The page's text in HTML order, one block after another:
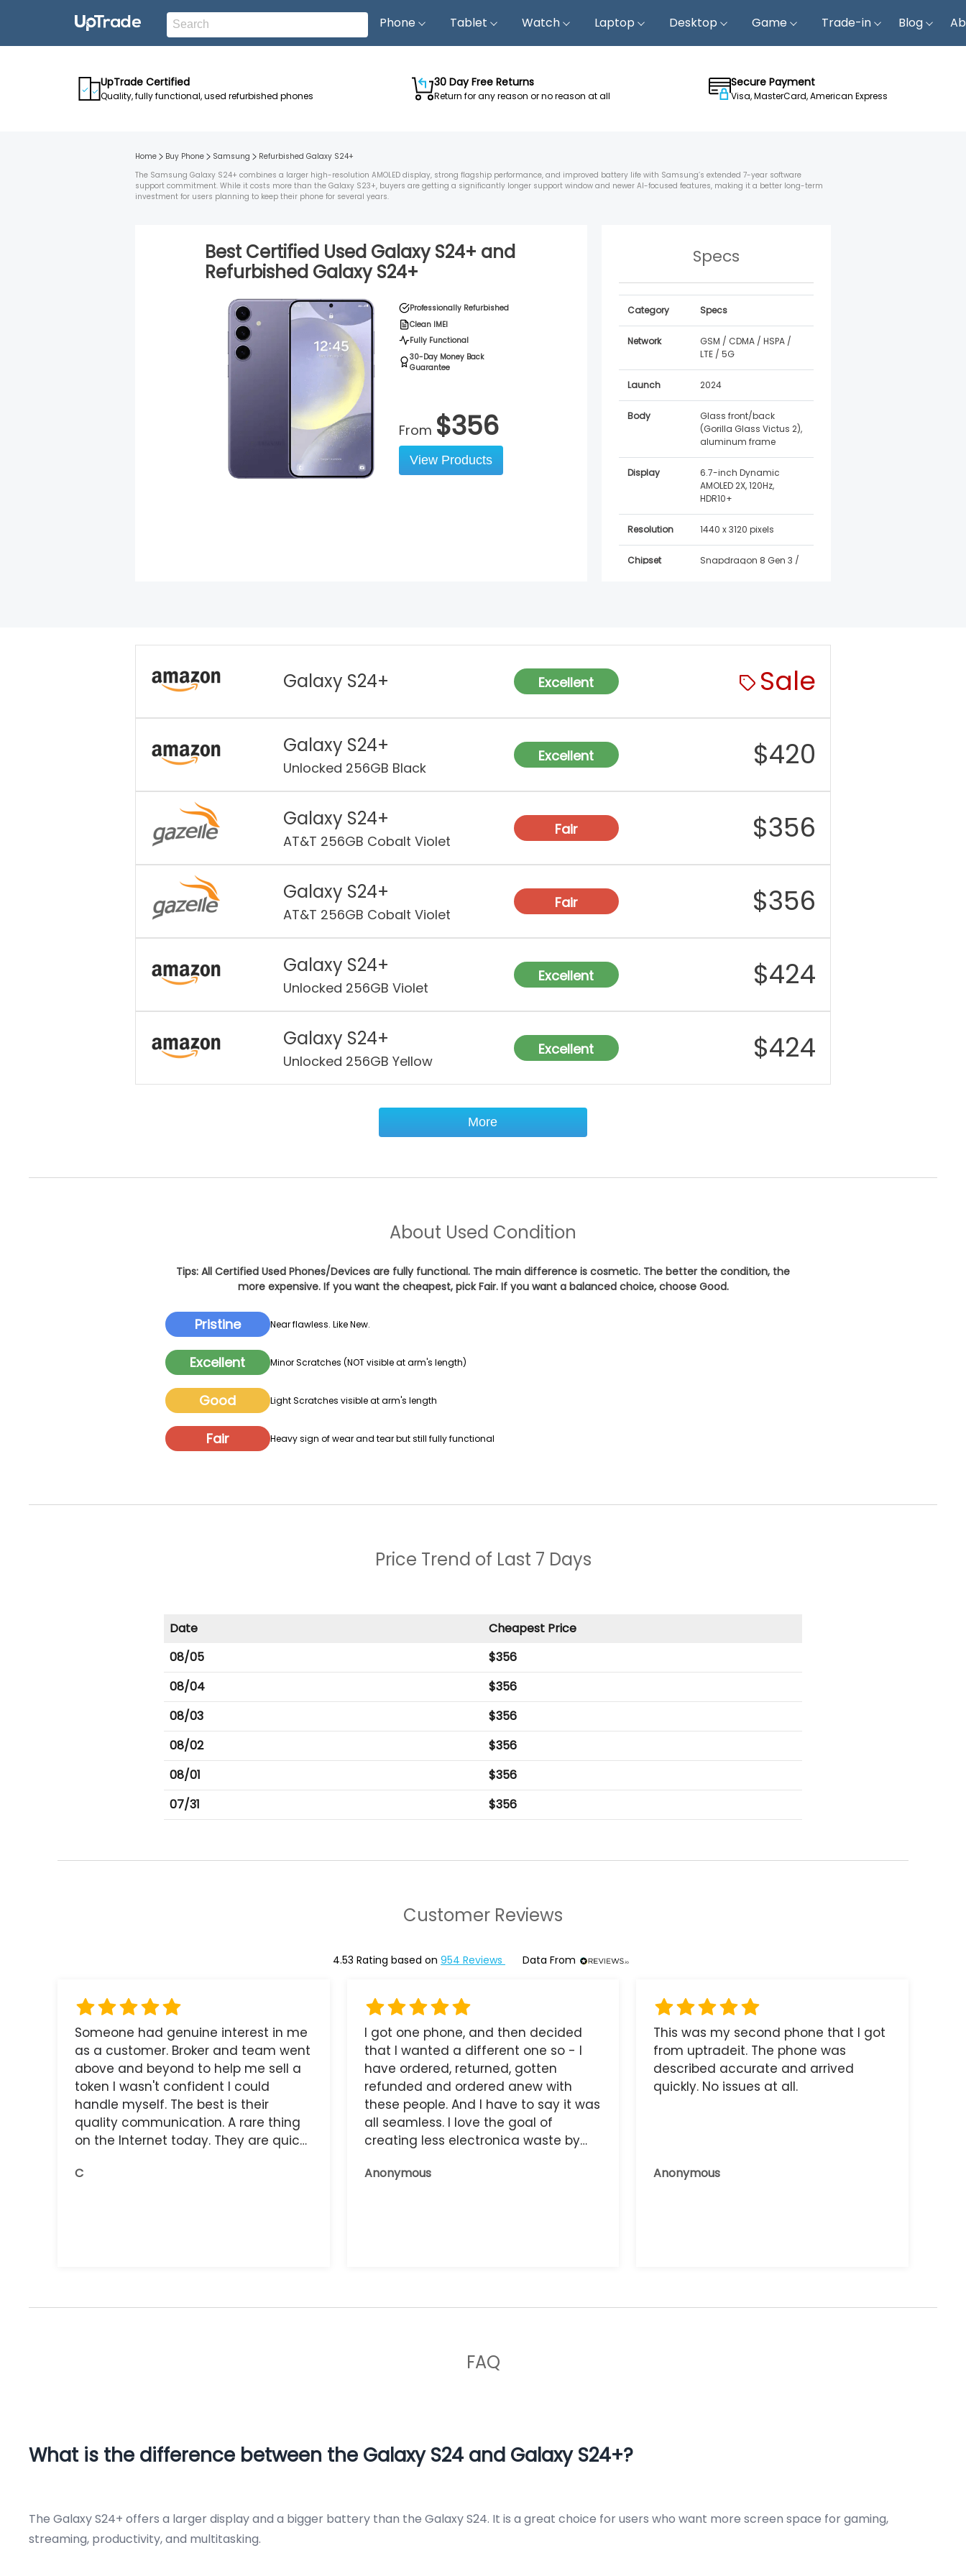
Phone Tablet Watch Laptop Desktop Game Trade-in Blog
UpTrade Certified
Quality, fully functional, used refurbished phones
30 Day Free Returns
Return for any reason or no reason at all
Secure Payment
Visa, MasterCard, American Express
Home Buy Phone Samsung RefurbishedGalaxy S24+
The Samsung Galaxy S24+ combines a larger high-resolution AMOLED display, strong flagship performance, and improved battery life with Samsung’s extended 7-year software
support commitment. While it costs more than the Galaxy S23+, buyers are getting a significantly longer support window and newer AI-focused features, making it a better long-term
investment for users planning to keep their phone for several years.
Best Certified Used Galaxy S24+ and
Refurbished Galaxy S24+
Professionally Refurbished
Clean IMEI
Fully Functional
30-Day Money Back
Guarantee
From $356
View Products
Specs
Category Specs
Network
GSM / CDMA / HSPA /
LTE / 5G
Launch 2024
Body
Glass front/back
(Gorilla Glass Victus 2),
aluminum frame
Display
6.7-inch Dynamic
AMOLED 2X, 120Hz,
HDR10+
Resolution 1440 x 3120 pixels
Chipset
Snapdragon 8 Gen 3 /
Software
Up to 7 years of Android
microSD card slot
Camera
telephoto with 3x
Camera
Up to 8K rear video, 4K
Battery 4,900 mAh
45W wired charging,
15W wireless charging
Water
IP68 dust and water
Under-display
Galaxy S24+ Excellent Sale
Galaxy S24+
Unlocked 256GB Black
Excellent $420
Galaxy S24+
AT&T 256GB Cobalt Violet
Fair $356
Galaxy S24+
AT&T 256GB Cobalt Violet
Fair $356
Galaxy S24+
Unlocked 256GB Violet
Excellent $424
Galaxy S24+
Unlocked 256GB Yellow
Excellent $424
More
About Used Condition
Tips: All Certified Used Phones/Devices are fully functional. The main difference is cosmetic. The better the condition, the
more expensive. If you want the cheapest, pick Fair. If you want a balanced choice, choose Good.
Pristine Near flawless. Like New.
Excellent Minor Scratches (NOT visible at arm's length)
Good Light Scratches visible at arm's length
Fair Heavy sign of wear and tear but still fully functional
Price Trend of Last 7 Days
Date
Cheapest Price
08/05
$356
08/04
$356
08/03
$356
08/02
$356
08/01
$356
07/31
$356
Customer Reviews
4.53 Rating based on 954 Reviews Data From
Someone had genuine interest in me
as a customer. Broker and team went
above and beyond to help me sell a
token I wasn't confident I could
handle myself. The best is their
quality communication. A rare thing
on the Internet today. They are quick,
You do get what you pay for.
C
I got one phone, and then decided
that I wanted a different one so - I
have ordered, returned, gotten
refunded and ordered anew with
these people. And I have to say it was
all seamless. I love the goal of
creating less electronica waste by
now works great.
Anonymous
This was my second phone that I got
from uptradeit. The phone was
described accurate and arrived
quickly. No issues at all.
Anonymous
FAQ
What is the difference between the Galaxy S24 and Galaxy S24+?
The Galaxy S24+ offers a larger display and a bigger battery than the Galaxy S24. It is a great choice for users who want more screen space for gaming,
streaming, productivity, and multitasking.